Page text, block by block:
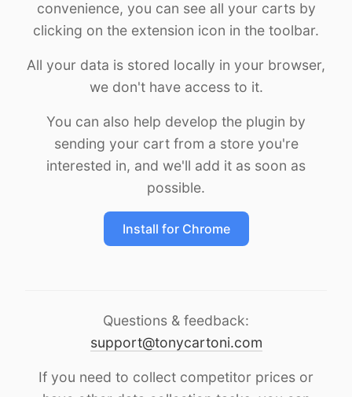
convenience, you can see all your carts by
clicking on the extension icon in the toolbar.
All your data is stored locally in your browser,
we don't have access to it.
You can also help develop the plugin by
sending your cart from a store you're
interested in, and we'll add it as soon as
possible.
Install for Chrome
Questions & feedback:
support@tonycartoni.com
If you need to collect competitor prices or